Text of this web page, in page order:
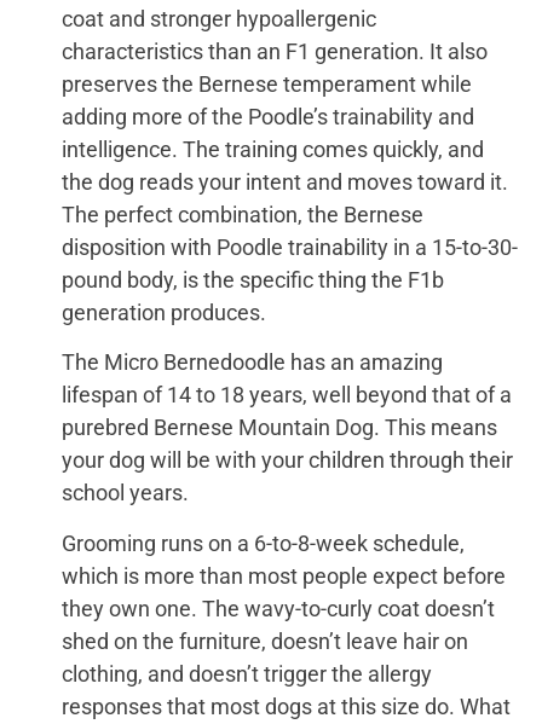
coat and stronger hypoallergenic
characteristics than an F1 generation. It also
preserves the Bernese temperament while
adding more of the Poodle’s trainability and
intelligence. The training comes quickly, and
the dog reads your intent and moves toward it.
The perfect combination, the Bernese
disposition with Poodle trainability in a 15-to-30-
pound body, is the specific thing the F1b
generation produces.
The Micro Bernedoodle has an amazing
lifespan of 14 to 18 years, well beyond that of a
purebred Bernese Mountain Dog. This means
your dog will be with your children through their
school years.
Grooming runs on a 6-to-8-week schedule,
which is more than most people expect before
they own one. The wavy-to-curly coat doesn’t
shed on the furniture, doesn’t leave hair on
clothing, and doesn’t trigger the allergy
responses that most dogs at this size do. What